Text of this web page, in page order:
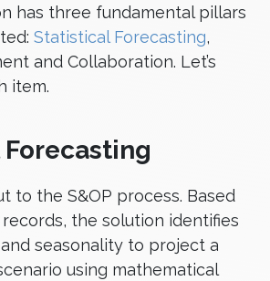
has three fundamental pillars
Statistical Forecasting,
and Collaboration. Let’s
item.
to the S&OP process. Based
the solution identifies
seasonality to project a
using mathematical